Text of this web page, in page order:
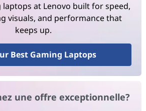
at Lenovo built for speed,
visuals, and performance that
keeps up.
Best Gaming Laptops
une offre exceptionnelle?